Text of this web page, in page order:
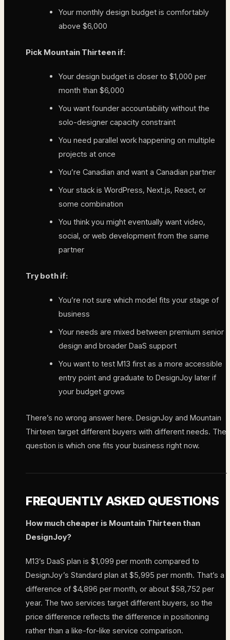
Your monthly design budget is comfortably
above $6,000
Pick Mountain Thirteen if:
Your design budget is closer to $1,000 per
month than $6,000
You want founder accountability without the
solo-designer capacity constraint
You need parallel work happening on multiple
projects at once
You’re Canadian and want a Canadian partner
Your stack is WordPress, Next.js, React, or
some combination
You think you might eventually want video,
social, or web development from the same
partner
Try both if:
You’re not sure which model fits your stage of
business
Your needs are mixed between premium senior
design and broader DaaS support
You want to test M13 first as a more accessible
entry point and graduate to DesignJoy later if
your budget grows
There’s no wrong answer here. DesignJoy and Mountain
Thirteen target different buyers with different needs. The
question is which one fits your business right now.
FREQUENTLY ASKED QUESTIONS
How much cheaper is Mountain Thirteen than
DesignJoy?
M13’s DaaS plan is $1,099 per month compared to
DesignJoy’s Standard plan at $5,995 per month. That’s a
difference of $4,896 per month, or about $58,752 per
year. The two services target different buyers, so the
price difference reflects the difference in positioning
rather than a like-for-like service comparison.